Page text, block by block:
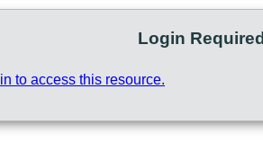
Login Required
to access this resource.